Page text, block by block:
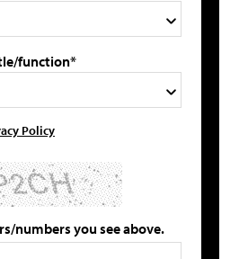
function*
Policy
numbers you see above.